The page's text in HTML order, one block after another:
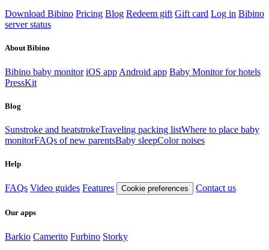
Download Bibino Pricing Blog Redeem gift Gift card Log in Bibino
server status
About Bibino
Bibino baby monitor iOS app Android app Baby Monitor for hotels
PressKit
Blog
Sunstroke and heatstrokeTraveling packing listWhere to place baby
monitorFAQs of new parentsBaby sleepColor noises
Help
FAQs Video guides Features Cookie preferences Contact us
Our apps
Barkio Camerito Furbino Storky